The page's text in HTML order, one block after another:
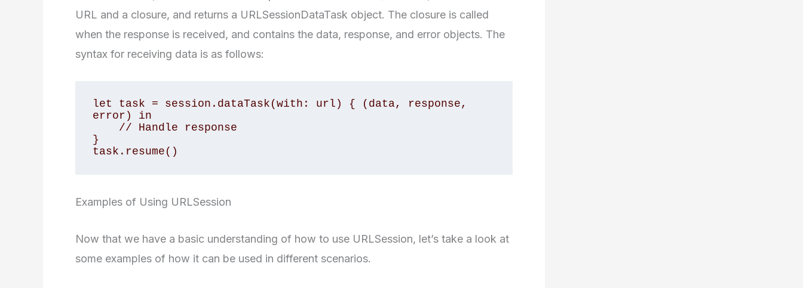
URL and a closure, and returns a URLSessionDataTask object. The closure is called
when the response is received, and contains the data, response, and error objects. The
syntax for receiving data is as follows:
let task = session.dataTask(with: url) { (data, response,
error) in
}
task.resume()
Examples of Using URLSession
Now that we have a basic understanding of how to use URLSession, let’s take a look at
some examples of how it can be used in different scenarios.